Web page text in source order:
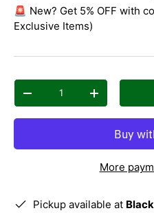
🚨 New? Get 5% OFF with
Exclusive Items)
Qty
Decrease quantityIncrease
More
Pickup available at